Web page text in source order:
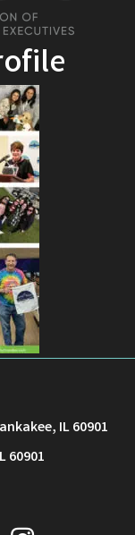
IL 60901
60901
Instagram